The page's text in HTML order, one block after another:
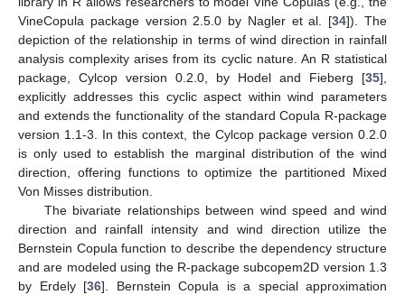
VineCopula package version 2.5.0 by Nagler et al. [34]). The
depiction of the relationship in terms of wind direction in rainfall
analysis complexity arises from its cyclic nature. An R statistical
package, Cylcop version 0.2.0, by Hodel and Fieberg [35],
explicitly addresses this cyclic aspect within wind parameters
and extends the functionality of the standard Copula R-package
version 1.1-3. In this context, the Cylcop package version 0.2.0
is only used to establish the marginal distribution of the wind
direction, offering functions to optimize the partitioned Mixed
Von Misses distribution.
The bivariate relationships between wind speed and wind
direction and rainfall intensity and wind direction utilize the
Bernstein Copula function to describe the dependency structure
and are modeled using the R-package subcopem2D version 1.3
by Erdely [36]. Bernstein Copula is a special approximation